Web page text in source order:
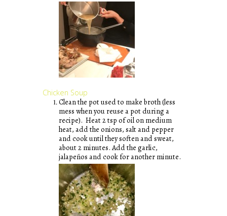
Chicken Soup
Clean the pot used to make broth (less
mess when you reuse a pot during a
recipe). Heat 2 tsp of oil on medium
heat, add the onions, salt and pepper
and cook until they soften and sweat,
about 2 minutes. Add the garlic,
jalapeños and cook for another minute.